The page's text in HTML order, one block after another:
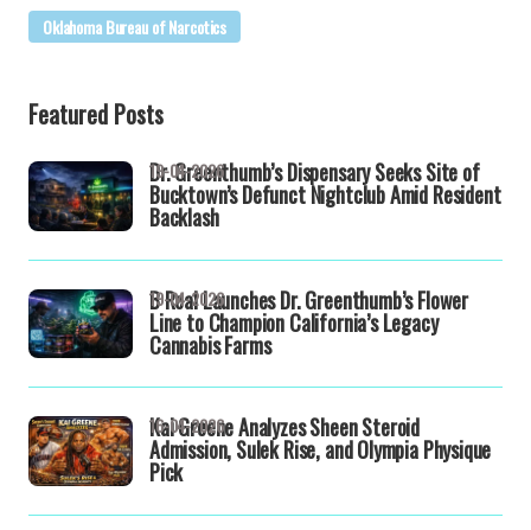
Oklahoma Bureau of Narcotics
Featured Posts
Dr. Greenthumb’s Dispensary Seeks Site of
Bucktown’s Defunct Nightclub Amid Resident
Backlash
19-04-2026
B Real Launches Dr. Greenthumb’s Flower
Line to Champion California’s Legacy
Cannabis Farms
19-04-2026
Kai Greene Analyzes Sheen Steroid
Admission, Sulek Rise, and Olympia Physique
Pick
16-04-2026